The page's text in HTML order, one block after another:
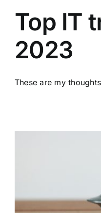
Top IT
2023
These are my